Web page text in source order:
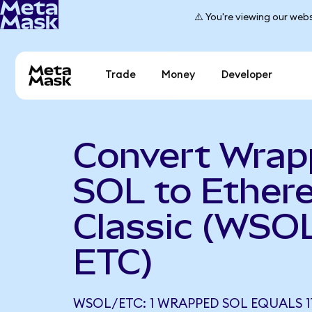
⚠️ You're viewing our
Trade Money Developer
Convert
SOL to
Classic
ETC)
WSOL/ETC: 1 WRAPPED SOL EQUALS